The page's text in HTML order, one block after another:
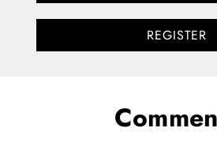
REGISTER